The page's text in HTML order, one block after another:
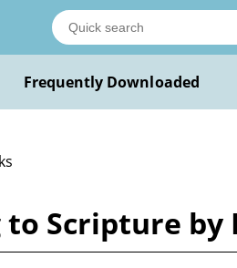
Frequently Downloaded
Scripture by